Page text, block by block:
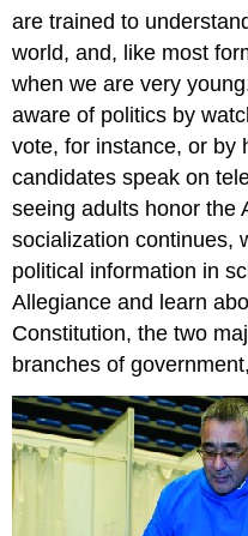
are trained to
world, and, like most
when we are very
aware of politics by
vote, for instance, or by
candidates speak on
seeing adults honor the
socialization continues,
political information in
Allegiance and learn
Constitution, the two
branches of